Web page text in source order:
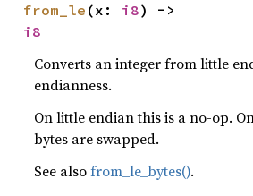
from_le (x: i8
i8
Converts an integer from little
endianness.
On little endian this is a no-op.
bytes are swapped.
See alsofrom_le_bytes().